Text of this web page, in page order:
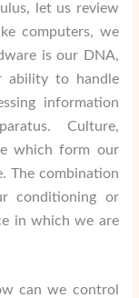
let us review
computers, we
is our DNA,
ability to handle
information
Culture,
which form our
The combination
conditioning or
in which we are
can we control